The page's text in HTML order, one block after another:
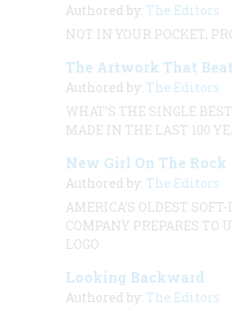
Authored by: The Editors
NOT IN YOUR POCKET,
The Artwork That
Authored by: The Editors
WHAT’S THE SINGLE
MADE IN THE LAST 100
New Girl On The Rock
Authored by: The Editors
AMERICA’S OLDEST
COMPANY PREPARES TO
LOGO
Looking Backward
Authored by: The Editors